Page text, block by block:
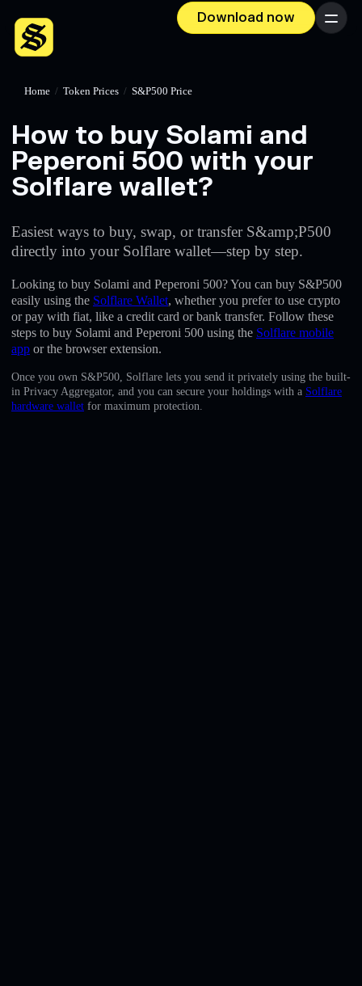
Download now Menu
English
Deutsch
Home / Token Prices / S&P500 Price
How to buy Solami and
Peperoni 500 with your
Solflare wallet?
Easiest ways to buy, swap, or transfer S&amp;P500
directly into your Solflare wallet—step by step.
Looking to buy Solami and Peperoni 500? You can buy S&P500
easily using the Solflare Wallet, whether you prefer to use crypto
or pay with fiat, like a credit card or bank transfer. Follow these
steps to buy Solami and Peperoni 500 using the Solflare mobile
app or the browser extension.
Once you own S&P500, Solflare lets you send it privately using the built-
in Privacy Aggregator, and you can secure your holdings with a Solflare
hardware wallet for maximum protection.